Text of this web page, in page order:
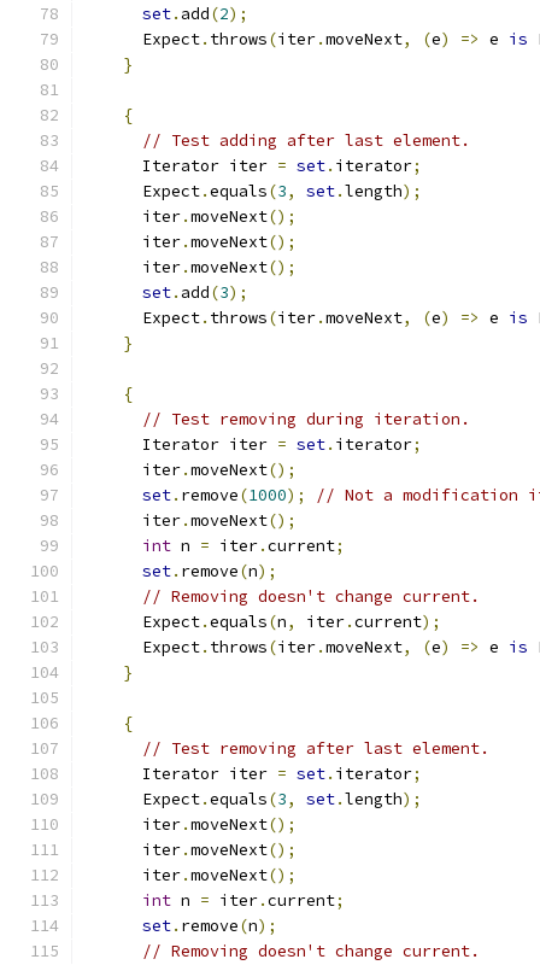
set. add(2);
      Expect
. throws(iter.moveNext, (e) => e is
}
{
// Test adding after last element.
      Iterator iter
= set. iterator;
      Expect
.equals(3, set.length);
      iter
.moveNext();
      iter
.moveNext();
      iter
.moveNext();
set. add(3);
      Expect
. throws(iter.moveNext, (e) => e is
}
{
// Test removing during iteration.
      Iterator iter
= set. iterator;
      iter
.moveNext();
set. remove(1000);
// Not a
      iter
.moveNext();
int n = iter.current;
set. remove(n);
// Removing doesn't change current.
      Expect
.equals(n, iter.current);
      Expect
. throws(iter.moveNext, (e) => e is
}
{
// Test removing after last element.
      Iterator iter
= set. iterator;
      Expect
.equals(3, set.length);
      iter
.moveNext();
      iter
.moveNext();
      iter
.moveNext();
int n = iter.current;
set. remove(n);
// Removing doesn't change current.